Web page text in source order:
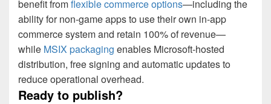
benefit fromflexible commerce options—including the
ability for non‑game apps to use their own in‑app
commerce system and retain 100% of revenue—
while MSIX packaging enables Microsoft‑hosted
distribution, free signing and automatic updates to
reduce operational overhead.
Ready to publish?